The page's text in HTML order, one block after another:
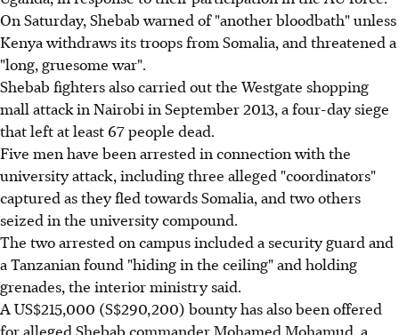
On Saturday, Shebab warned of "another bloodbath" unless
Kenya withdraws its troops from Somalia, and threatened a
"long, gruesome war".
Shebab fighters also carried out the Westgate shopping
mall attack in Nairobi in September 2013, a four-day siege
that left at least 67 people dead.
Five men have been arrested in connection with the
university attack, including three alleged "coordinators"
captured as they fled towards Somalia, and two others
seized in the university compound.
The two arrested on campus included a security guard and
a Tanzanian found "hiding in the ceiling" and holding
grenades, the interior ministry said.
A US$215,000 (S$290,200) bounty has also been offered